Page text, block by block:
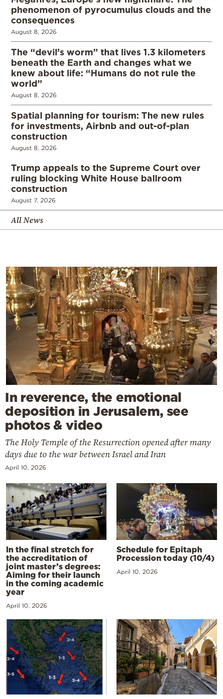
phenomenon of pyrocumulus clouds and the
consequences
August 8, 2026
The “devil’s worm” that lives 1.3 kilometers
beneath the Earth and changes what we
knew about life: “Humans do not rule the
world”
August 8, 2026
Spatial planning for tourism: The new rules
for investments, Airbnb and out-of-plan
construction
August 8, 2026
Trump appeals to the Supreme Court over
ruling blocking White House ballroom
construction
August 7, 2026
All News
In reverence, the emotional
deposition in Jerusalem, see
photos & video
The Holy Temple of the Resurrection opened after many
days due to the war between Israel and Iran
April 10, 2026
In the final stretch for
the accreditation of
joint master’s degrees:
Aiming for their launch
in the coming academic
year
April 10, 2026
Schedule for Epitaph
Procession today (10/4)
April 10, 2026